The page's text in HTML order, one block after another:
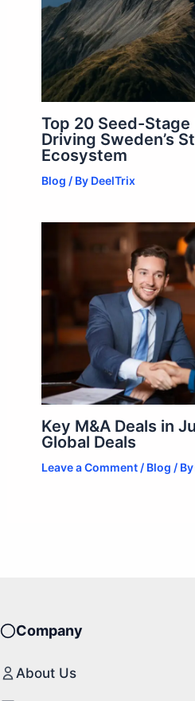
Top 20 Seed-
Driving Sweden’s
Ecosystem
Blog / By DeelTrix
Key M&A Deals in
Global Deals
Leave a Comment / Blog / By
Company
About Us